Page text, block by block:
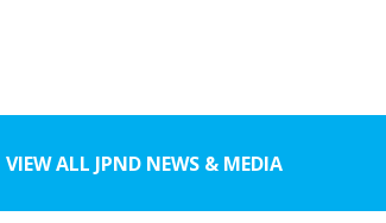
VIEW ALL JPND NEWS & MEDIA